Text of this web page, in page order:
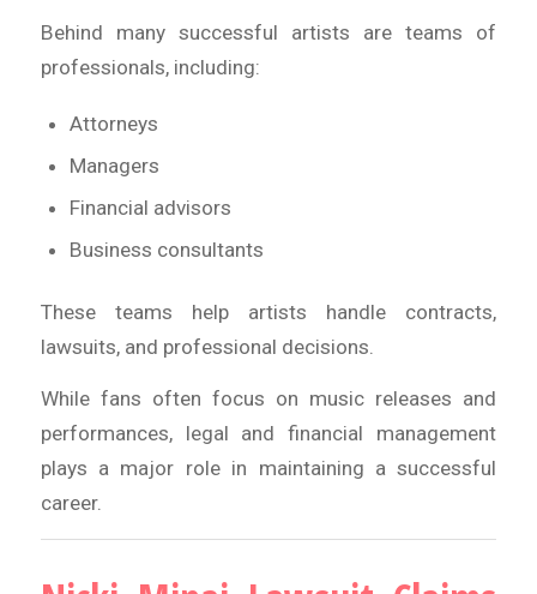
Behind many successful artists are teams of
professionals, including:
Attorneys
Managers
Financial advisors
Business consultants
These teams help artists handle contracts,
lawsuits, and professional decisions.
While fans often focus on music releases and
performances, legal and financial management
plays a major role in maintaining a successful
career.